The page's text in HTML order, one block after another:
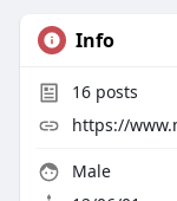
Info
16posts
https://
Male